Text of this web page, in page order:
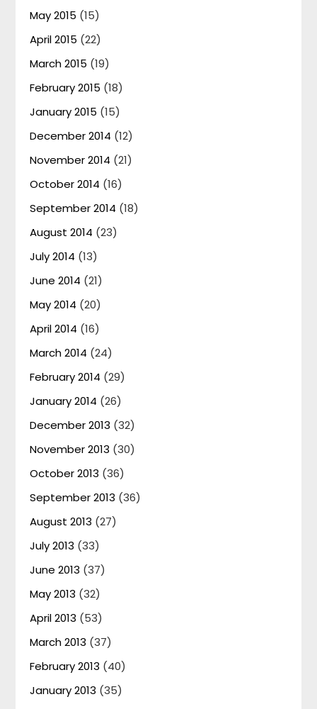
May 2015 (15)
April 2015 (22)
March 2015 (19)
February 2015 (18)
January 2015 (15)
December 2014 (12)
November 2014 (21)
October 2014 (16)
September 2014 (18)
August 2014 (23)
July 2014 (13)
June 2014 (21)
May 2014 (20)
April 2014 (16)
March 2014 (24)
February 2014 (29)
January 2014 (26)
December 2013 (32)
November 2013 (30)
October 2013 (36)
September 2013 (36)
August 2013 (27)
July 2013 (33)
June 2013 (37)
May 2013 (32)
April 2013 (53)
March 2013 (37)
February 2013 (40)
January 2013 (35)